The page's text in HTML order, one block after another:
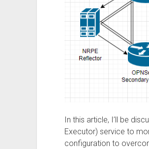
In this article, I’ll be
Executor) service to
configuration to